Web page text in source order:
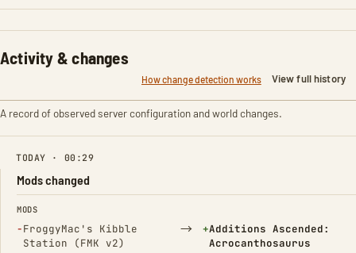
Activity & changes
How change detection works View full history
A record of observed server configuration and world changes.
TODAY · 00:29
Mods changed
FIELD FROM TO
MODS
−FroggyMac's Kibble
Station (FMK v2)
(Removed) → +Additions Ascended:
Acrocanthosaurus
(Added)